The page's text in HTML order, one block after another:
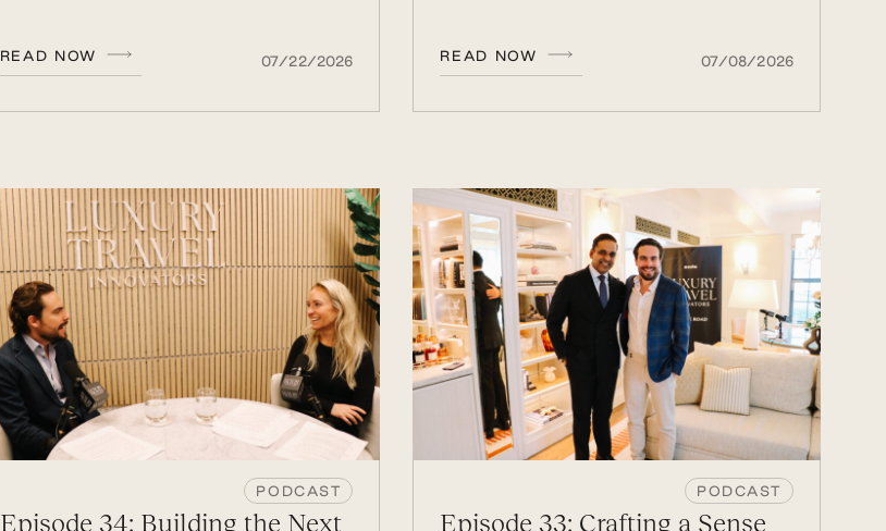
READ NOW 07/22/2026 READ NOW 07/08/2026
PODCAST
Episode 34: Building the Next
PODCAST
Episode 33: Crafting a Sense